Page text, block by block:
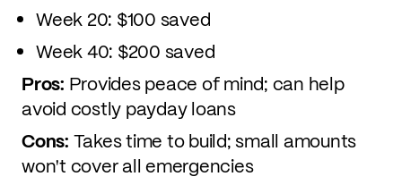
Week 20: $100 saved
Week 40: $200 saved
Pros: Provides peace of mind; can help
avoid costly payday loans
Cons: Takes time to build; small amounts
won't cover all emergencies